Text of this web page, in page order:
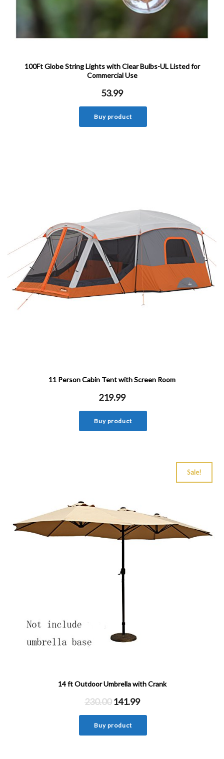
100Ft Globe String Lights with Clear Bulbs-UL Listed for
Commercial Use
53.99
Buy product
11 Person Cabin Tent with Screen Room
219.99
Buy product
Sale!
14 ft Outdoor Umbrella with Crank
230.00 141.99
Buy product